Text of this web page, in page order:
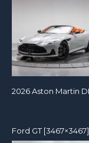
2026 Aston Martin
Ford GT [3467×3467]